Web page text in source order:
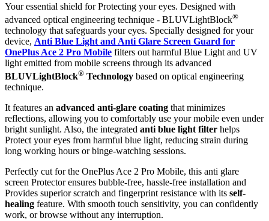
Your essential shield for Protecting your eyes. Designed with
advanced optical engineering technique - BLUVLightBlock®
technology that safeguards your eyes. Specially designed for your
device, Anti Blue Light and Anti Glare Screen Guard for
OnePlus Ace 2 Pro Mobile filters out harmful Blue Light and UV
light emitted from mobile screens through its advanced
BLUVLightBlock® Technology based on optical engineering
technique.
It features an advanced anti-glare coating that minimizes
reflections, allowing you to comfortably use your mobile even under
bright sunlight. Also, the integrated anti blue light filter helps
Protect your eyes from harmful blue light, reducing strain during
long working hours or binge-watching sessions.
Perfectly cut for the OnePlus Ace 2 Pro Mobile, this anti glare
screen Protector ensures bubble-free, hassle-free installation and
Provides superior scratch and fingerprint resistance with its self-
healing feature. With smooth touch sensitivity, you can confidently
work, or browse without any interruption.